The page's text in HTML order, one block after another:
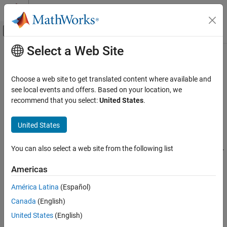
Skip to content
Off-Canvas Navigation Menu Toggle
Documentation Home
Polyspace Bug Finder
Reviewing and Reporting Results
Polyspace Bug Finder Results
Errno not checked
ON THIS PAGE
Description
Examples
Main Content
Errno not checked
errnois not checked for error conditions following function call
Description
indicate error conditions, but do not checkerrnoafter the call. For
determine if an error occurred.
Functions that set
fgetwc ,strtol, and
Select a Web Site
Choose a web site to get translated content where available and
see local events and offers. Based on your location, we
recommend that you select:United States.
United States
You can also select a web site from the following list
Americas
América Latina (Español)
Canada (English)
United States (English)